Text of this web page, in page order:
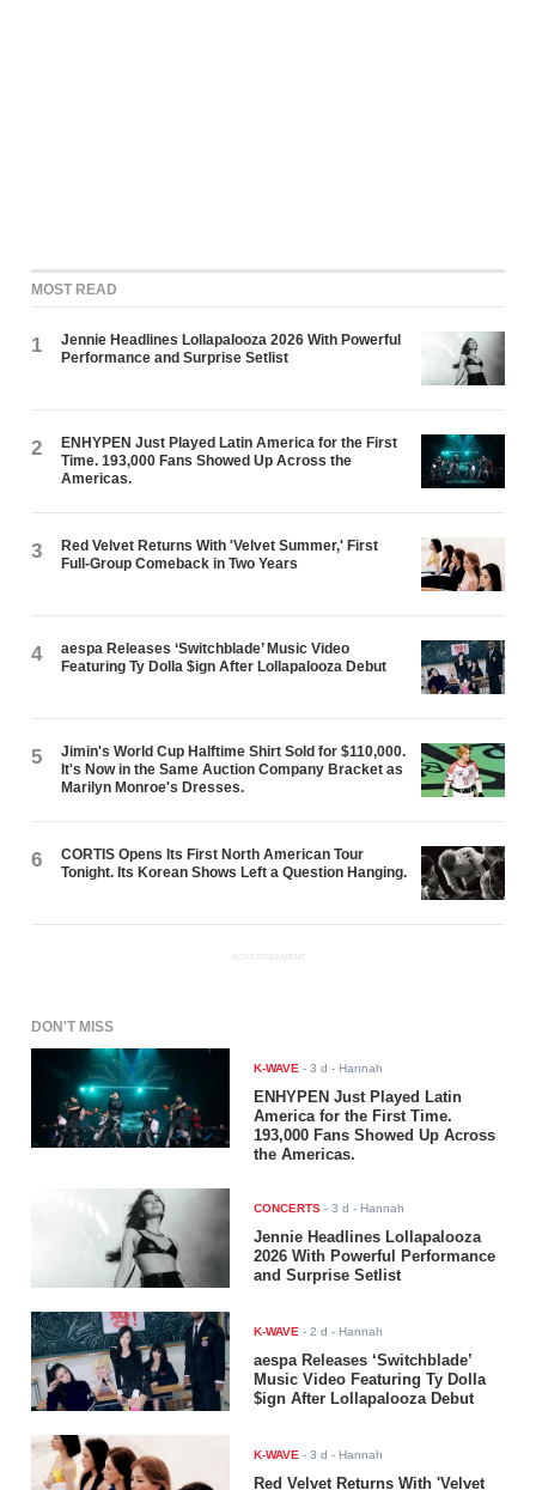
MOST READ
1
Jennie Headlines Lollapalooza 2026 With Powerful
Performance and Surprise Setlist
2
ENHYPEN Just Played Latin America for the First
Time. 193,000 Fans Showed Up Across the
Americas.
3
Red Velvet Returns With 'Velvet Summer,' First
Full-Group Comeback in Two Years
4
aespa Releases ‘Switchblade’ Music Video
Featuring Ty Dolla $ign After Lollapalooza Debut
5
Jimin's World Cup Halftime Shirt Sold for $110,000.
It's Now in the Same Auction Company Bracket as
Marilyn Monroe's Dresses.
6
CORTIS Opens Its First North American Tour
Tonight. Its Korean Shows Left a Question Hanging.
ADVERTISEMENT
DON'T MISS
K-WAVE -3 d - Hannah
ENHYPEN Just Played Latin
America for the First Time.
193,000 Fans Showed Up Across
the Americas.
CONCERTS -3 d - Hannah
Jennie Headlines Lollapalooza
2026 With Powerful Performance
and Surprise Setlist
K-WAVE -2 d - Hannah
aespa Releases ‘Switchblade’
Music Video Featuring Ty Dolla
$ign After Lollapalooza Debut
K-WAVE -3 d - Hannah
Red Velvet Returns With 'Velvet